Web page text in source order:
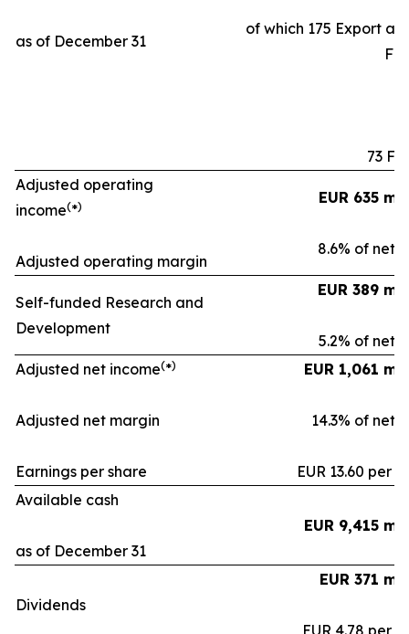
as of December 31
of which 175 Export
73
Adjusted operating
income(*)
Adjusted operating margin
EUR 635
8.6% of net
Self-funded Research and
Development
EUR 389
5.2% of net
Adjusted net income(*)
Adjusted net margin
Earnings per share
EUR 1,061
14.3% of net
EUR 13.60 per
Available cash
as of December 31
EUR 9,415
Dividends
EUR 371
EUR 4.78 per